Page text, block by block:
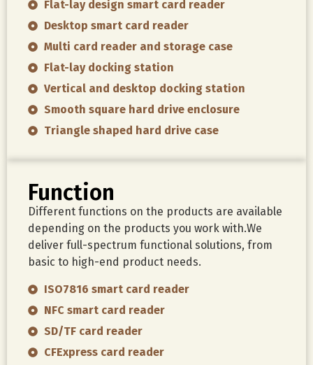
Flat-lay design smart card reader
Desktop smart card reader
Multi card reader and storage case
Flat-lay docking station
Vertical and desktop docking station
Smooth square hard drive enclosure
Triangle shaped hard drive case
Function
Different functions on the products are available
depending on the products you work with.We
deliver full-spectrum functional solutions, from
basic to high-end product needs.
ISO7816 smart card reader
NFC smart card reader
SD/TF card reader
CFExpress card reader